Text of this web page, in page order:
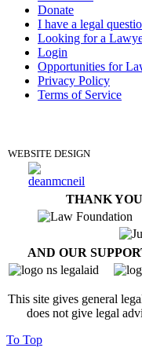
Donate
I have a legal
Looking for a
Login
Opportunities for
Privacy Policy
Terms of Service
WEBSITE DESIGN
THANK
AND OUR
This site gives general
does not give legal
To Top